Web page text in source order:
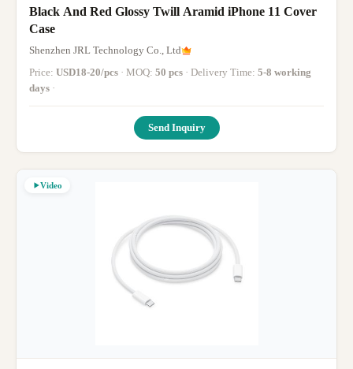
Black And Red Glossy Twill Aramid iPhone 11 Cover
Case
Shenzhen JRL Technology Co., Ltd
Price: USD18-20/pcs · MOQ: 50 pcs · Delivery Time: 5-8 working
days ·
Send Inquiry
Video